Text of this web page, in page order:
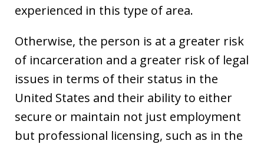
experienced in this type of area.
Otherwise, the person is at a greater risk
of incarceration and a greater risk of legal
issues in terms of their status in the
United States and their ability to either
secure or maintain not just employment
but professional licensing, such as in the